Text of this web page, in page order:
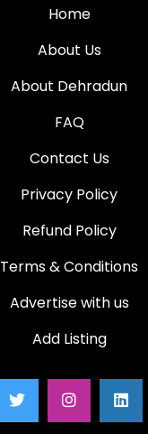
Home
About Us
About Dehradun
FAQ
Contact Us
Privacy Policy
Refund Policy
Terms & Conditions
Advertise with us
Add Listing